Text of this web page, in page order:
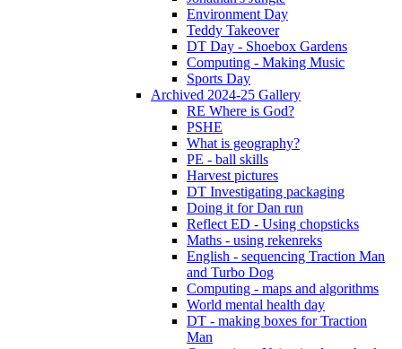
Environment Day
Teddy Takeover
DT Day - Shoebox Gardens
Computing - Making Music
Sports Day
Archived 2024-25 Gallery
RE Where is God?
PSHE
What is geography?
PE - ball skills
Harvest pictures
DT Investigating packaging
Doing it for Dan run
Reflect ED - Using chopsticks
Maths - using rekenreks
English - sequencing Traction Man
and Turbo Dog
Computing - maps and algorithms
World mental health day
DT - making boxes for Traction
Man